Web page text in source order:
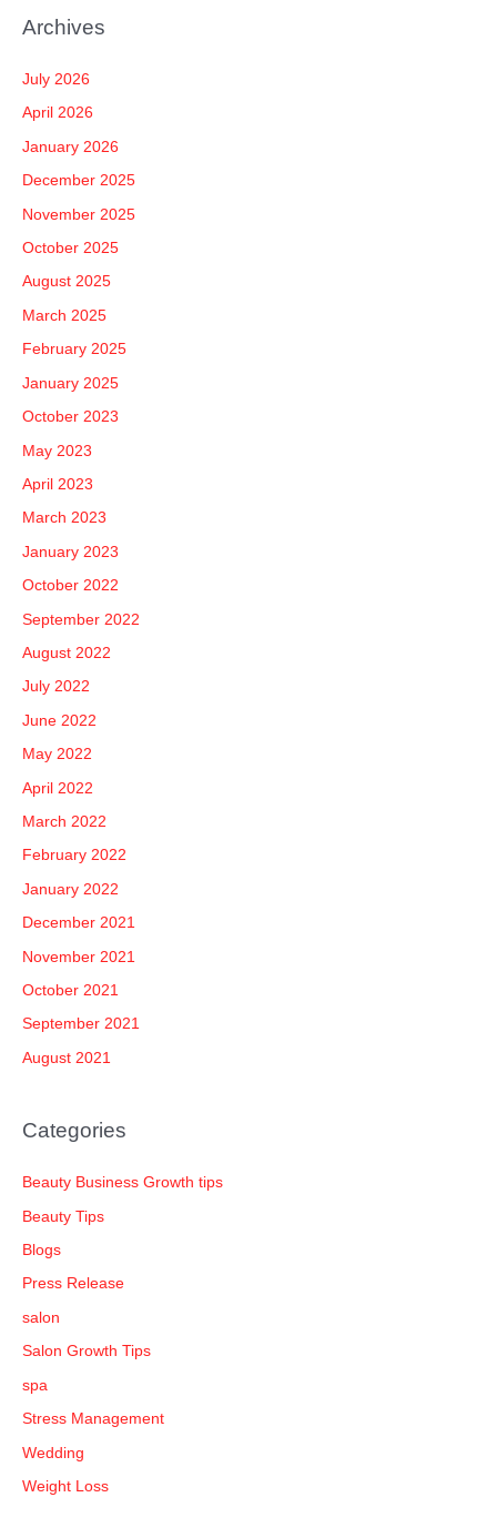
r
o
r
:
Archives
July 2026
April 2026
January 2026
December 2025
November 2025
October 2025
August 2025
March 2025
February 2025
January 2025
October 2023
May 2023
April 2023
March 2023
January 2023
October 2022
September 2022
August 2022
July 2022
June 2022
May 2022
April 2022
March 2022
February 2022
January 2022
December 2021
November 2021
October 2021
September 2021
August 2021
Categories
Beauty Business Growth tips
Beauty Tips
Blogs
Press Release
salon
Salon Growth Tips
spa
Stress Management
Wedding
Weight Loss